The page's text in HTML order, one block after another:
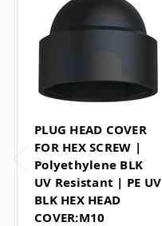
PLUG HEAD COVER
FOR HEX SCREW |
Polyethylene BLK
UV Resistant | PE UV
BLK HEX HEAD
COVER:M10